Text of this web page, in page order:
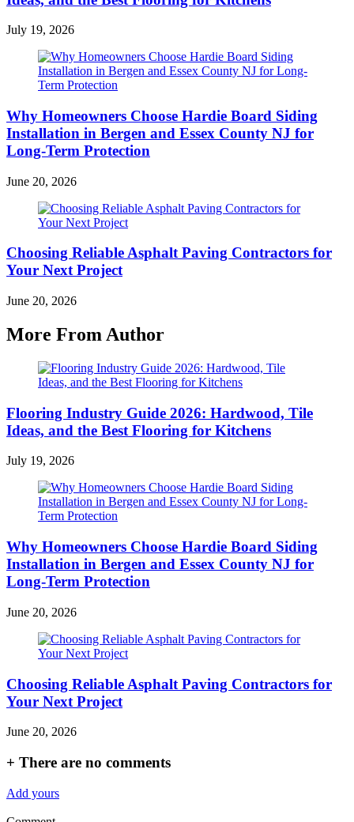
July 19, 2026
Why Homeowners Choose Hardie Board Siding
Installation in Bergen and Essex County NJ for
Long-Term Protection
June 20, 2026
Choosing Reliable Asphalt Paving Contractors for
Your Next Project
June 20, 2026
More From Author
Flooring Industry Guide 2026: Hardwood, Tile
Ideas, and the Best Flooring for Kitchens
July 19, 2026
Why Homeowners Choose Hardie Board Siding
Installation in Bergen and Essex County NJ for
Long-Term Protection
June 20, 2026
Choosing Reliable Asphalt Paving Contractors for
Your Next Project
June 20, 2026
+ There are no comments
Add yours